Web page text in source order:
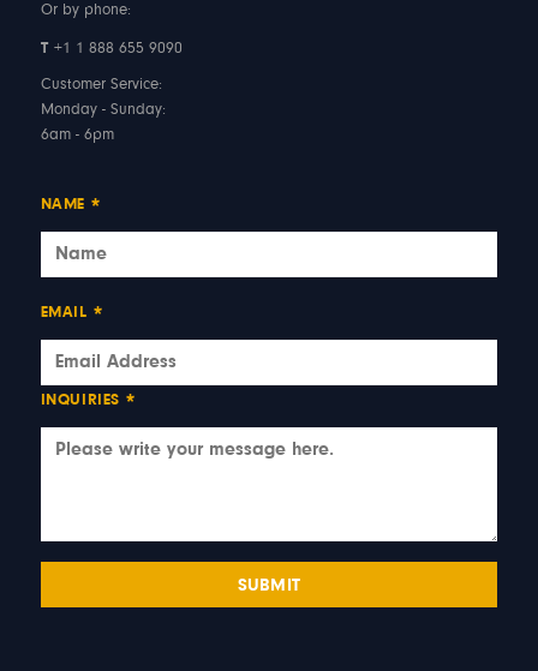
Or by phone:
T +1 1 888 655 9090
Customer Service:
Monday - Sunday:
6am - 6pm
NAME *
EMAIL *
INQUIRIES *
SUBMIT